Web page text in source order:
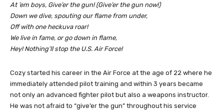
At ’em boys, Give’er the gun! (Give’er the gun now!)
Down we dive, spouting our flame from under,
Off with one heckuva roar!
We live in fame, or go down in flame,
Hey! Nothing’ll stop the U.S. Air Force!
Cozy started his career in the Air Force at the age of 22 where he
immediately attended pilot training and within 3 years became
not only an advanced fighter pilot but also a weapons instructor.
He was not afraid to “give’er the gun” throughout his service